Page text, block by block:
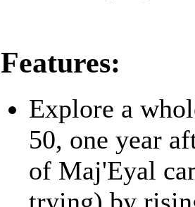
Features:
Explore a
50, one year
of Maj'Eyal